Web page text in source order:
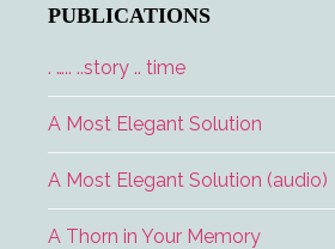
PUBLICATIONS
. ….. ..story .. time
A Most Elegant Solution
A Most Elegant Solution (audio)
A Thorn in Your Memory